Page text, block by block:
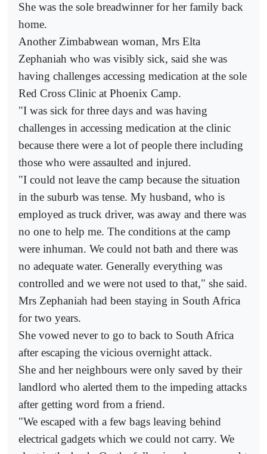
She was the sole breadwinner for her family back
home.
Another Zimbabwean woman, Mrs Elta
Zephaniah who was visibly sick, said she was
having challenges accessing medication at the sole
Red Cross Clinic at Phoenix Camp.
"I was sick for three days and was having
challenges in accessing medication at the clinic
because there were a lot of people there including
those who were assaulted and injured.
"I could not leave the camp because the situation
in the suburb was tense. My husband, who is
employed as truck driver, was away and there was
no one to help me. The conditions at the camp
were inhuman. We could not bath and there was
no adequate water. Generally everything was
controlled and we were not used to that," she said.
Mrs Zephaniah had been staying in South Africa
for two years.
She vowed never to go to back to South Africa
after escaping the vicious overnight attack.
She and her neighbours were only saved by their
landlord who alerted them to the impeding attacks
after getting word from a friend.
"We escaped with a few bags leaving behind
electrical gadgets which we could not carry. We